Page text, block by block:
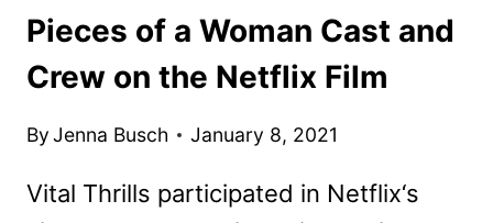
Pieces of a Woman Cast and
Crew on the Netflix Film
ByJenna Busch January 8, 2021
Vital Thrills participated in Netflix‘s